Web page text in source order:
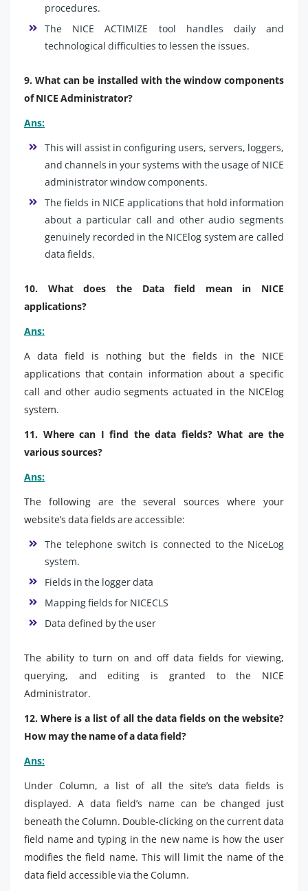
procedures.
The NICE ACTIMIZE tool handles daily and
technological difficulties to lessen the issues.
9. What can be installed with the window components
of NICE Administrator?
Ans:
This will assist in configuring users, servers, loggers,
and channels in your systems with the usage of NICE
administrator window components.
The fields in NICE applications that hold information
about a particular call and other audio segments
genuinely recorded in the NICElog system are called
data fields.
10. What does the Data field mean in NICE
applications?
Ans:
A data field is nothing but the fields in the NICE
applications that contain information about a specific
call and other audio segments actuated in the NICElog
system.
11. Where can I find the data fields? What are the
various sources?
Ans:
The following are the several sources where your
website’s data fields are accessible:
The telephone switch is connected to the NiceLog
system.
Fields in the logger data
Mapping fields for NICECLS
Data defined by the user
The ability to turn on and off data fields for viewing,
querying, and editing is granted to the NICE
Administrator.
12. Where is a list of all the data fields on the website?
How may the name of a data field?
Ans:
Under Column, a list of all the site’s data fields is
displayed. A data field’s name can be changed just
beneath the Column. Double-clicking on the current data
field name and typing in the new name is how the user
modifies the field name. This will limit the name of the
data field accessible via the Column.